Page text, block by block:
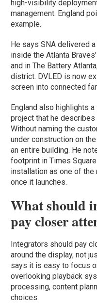
high-visibility
management. England
example.
He says SNA delivered
inside the Atlanta
and in The Battery
district. DVLED is now
screen into connected
England also highlights
project that he
Without naming the
under construction on
an entire building. He
footprint in Times
installation as one of
once it launches.
What should
pay closer
Integrators should pay
around the display, not
says it is easy to focus
overlooking playback
processing, content
choices.